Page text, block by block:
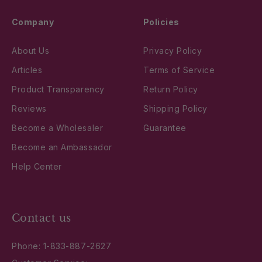
Company
About Us
Articles
Product Transparency
Reviews
Become a Wholesaler
Become an Ambassador
Help Center
Policies
Privacy Policy
Terms of Service
Return Policy
Shipping Policy
Guarantee
Contact us
Phone: 1-833-887-2627